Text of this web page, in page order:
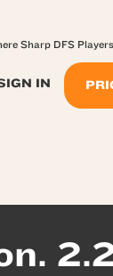
IN
Sharp DFS